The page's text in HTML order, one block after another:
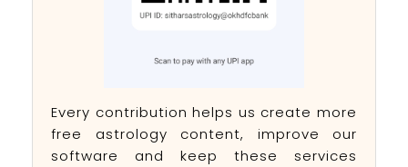
Every contribution helps us create more
free astrology content, improve our
software and keep these services